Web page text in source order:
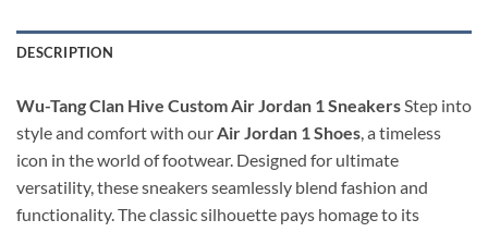
DESCRIPTION
Wu-Tang Clan Hive Custom Air Jordan 1 SneakersStep into
style and comfort with ourAir Jordan 1 Shoes, a timeless
icon in the world of footwear. Designed for ultimate
versatility, these sneakers seamlessly blend fashion and
functionality. The classic silhouette pays homage to its